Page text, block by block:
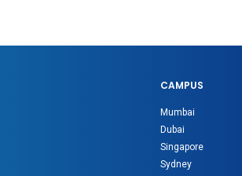
CAMPUS
Mumbai
Dubai
Singapore
Sydney